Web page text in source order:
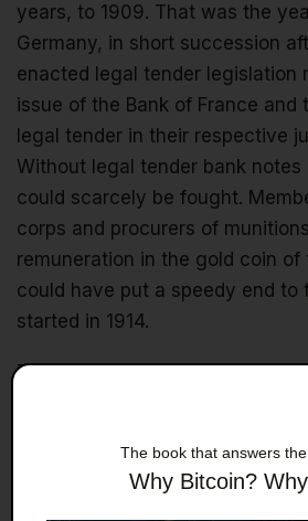
years, to 1909. That was the
Germany, in short succession
enacted legal tender legislation
issue of the Bank of France and
legal tender in their respective
Without legal tender bank
could scarcely be fought.
corps and procurers of
remuneration in the gold coin of
could have put a speedy end to
started in 1914.
The real cause of the great
started in 2009 is the
introduction of legal tender bank
World War I, and the vengeful
The book that answers
Why Bitcoin?